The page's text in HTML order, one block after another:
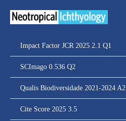
Impact Factor JCR 2025 2.1 Q1
SCImago 0.536 Q2
Qualis Biodiversidade 2021-2024 A2
Cite Score 2025 3.5